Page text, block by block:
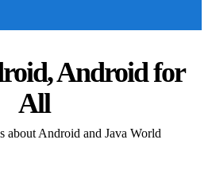
Android for
All
about Android and Java World